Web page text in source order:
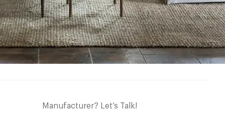
Manufacturer? Let’s Talk!